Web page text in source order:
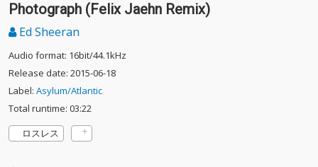
Photograph (Felix Jaehn Remix)
Ed Sheeran
Audio format: 16bit/44.1kHz
Release date: 2015-06-18
Label: Asylum/Atlantic
Total runtime: 03:22
ロスレス